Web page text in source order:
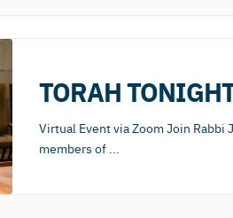
TORAH
Virtual Event via Zoom Join Rabbi
members of ...